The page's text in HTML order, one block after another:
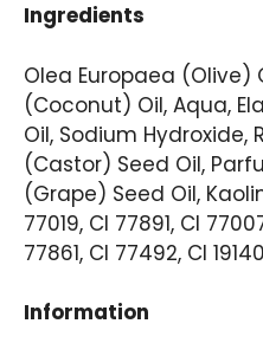
Ingredients
Olea Europaea (Olive)
(Coconut) Oil, Aqua,
Oil, Sodium Hydroxide,
(Castor) Seed Oil,
(Grape) Seed Oil,
77019, CI 77891, CI
77861, CI 77492, CI
Information